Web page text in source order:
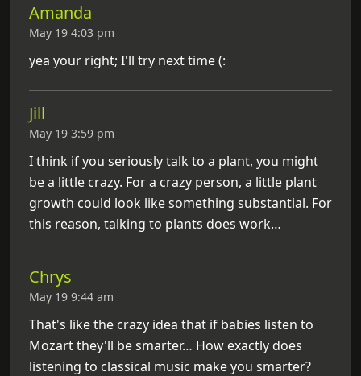
Amanda
May 19 4:03 pm
yea your right; I'll try next time (:
Jill
May 19 3:59 pm
I think if you seriously talk to a plant, you might
be a little crazy. For a crazy person, a little plant
growth could look like something substantial. For
this reason, talking to plants does work…
Chrys
May 19 9:44 am
That's like the crazy idea that if babies listen to
Mozart they'll be smarter… How exactly does
listening to classical music make you smarter?